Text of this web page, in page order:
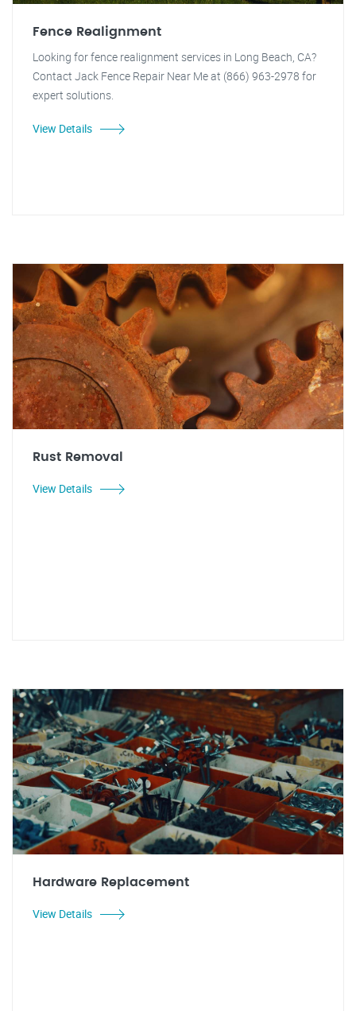
Fence Realignment
Looking for fence realignment services in Long Beach, CA?
Contact Jack Fence Repair Near Me at (866) 963-2978 for
expert solutions.
View Details
Rust Removal
View Details
Hardware Replacement
View Details